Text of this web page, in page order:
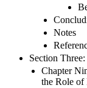
Notes
Section
Chapter
the Role of